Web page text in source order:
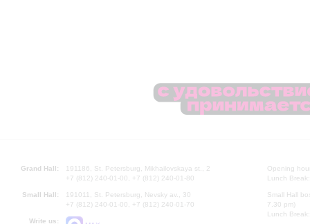
Grand Hall:
191186, St. Petersburg, Mikhailovskaya st., 2
+7 (812) 240-01-00, +7 (812) 240-01-80
Small Hall:
191011, St. Petersburg, Nevsky av., 30
+7 (812) 240-01-00, +7 (812) 240-01-70
Write us:
Opening
Lunch
Small Hall
7.30 pm)
Lunch